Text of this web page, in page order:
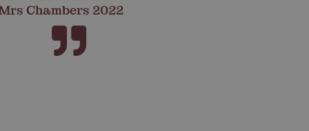
Chambers 2022